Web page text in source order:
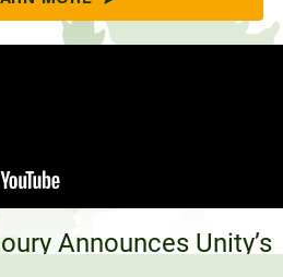
Announces Unity’s